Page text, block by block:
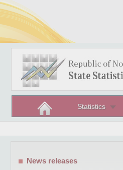
Statistics
News releases